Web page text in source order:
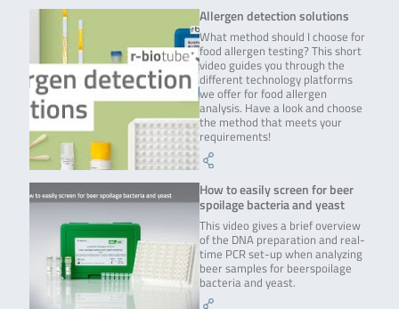
Allergen detection solutions
What method should I choose for
food allergen testing? This short
video guides you through the
different technology platforms
we offer for food allergen
analysis. Have a look and choose
the method that meets your
requirements!
How to easily screen for beer
spoilage bacteria and yeast
This video gives a brief overview
of the DNA preparation and real-
time PCR set-up when analyzing
beer samples for beerspoilage
bacteria and yeast.